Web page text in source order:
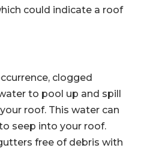
could indicate a roof
clogged
to pool up and spill
roof. This water can
seep into your roof.
free of debris with